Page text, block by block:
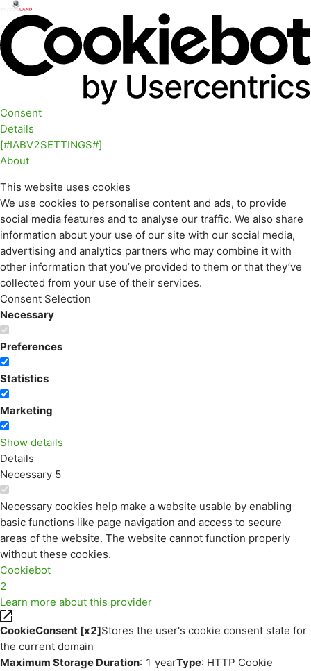
Consent
Details
[#IABV2SETTINGS#]
About
This website uses cookies
We use cookies to personalise content and ads, to provide
social media features and to analyse our traffic. We also share
information about your use of our site with our social media,
advertising and analytics partners who may combine it with
other information that you’ve provided to them or that they’ve
collected from your use of their services.
Consent Selection
Necessary
Preferences
Statistics
Marketing
Show details
Details
Necessary 5
Necessary cookies help make a website usable by enabling
basic functions like page navigation and access to secure
areas of the website. The website cannot function properly
without these cookies.
Cookiebot
2
Learn more about this provider
CookieConsent [x2]Stores the user's cookie consent state for
the current domain
Maximum Storage Duration: 1 yearType: HTTP Cookie